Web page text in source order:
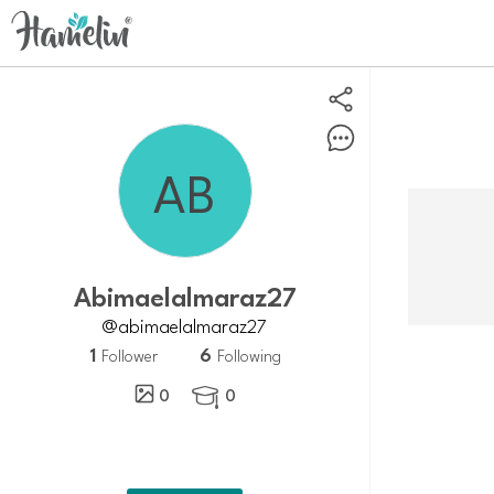
abimaelalmaraz27
@abimaelalmaraz27
1 Follower 6 Following
0
 0